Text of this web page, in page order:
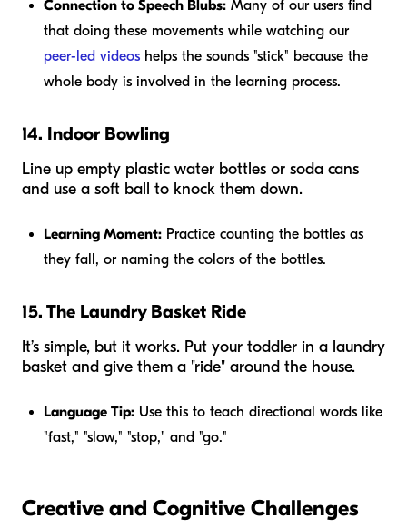
Connection to Speech Blubs: Many of our users find
that doing these movements while watching our
peer-led videos helps the sounds "stick" because the
whole body is involved in the learning process.
14. Indoor Bowling
Line up empty plastic water bottles or soda cans
and use a soft ball to knock them down.
Learning Moment: Practice counting the bottles as
they fall, or naming the colors of the bottles.
15. The Laundry Basket Ride
It’s simple, but it works. Put your toddler in a laundry
basket and give them a "ride" around the house.
Language Tip: Use this to teach directional words like
"fast," "slow," "stop," and "go."
Creative and Cognitive Challenges